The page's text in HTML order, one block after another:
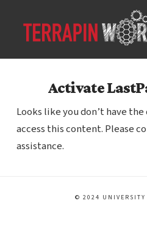
Activate
Looks like you don’t have
access this content. Please
assistance.
© 2024 UNIVERSITY